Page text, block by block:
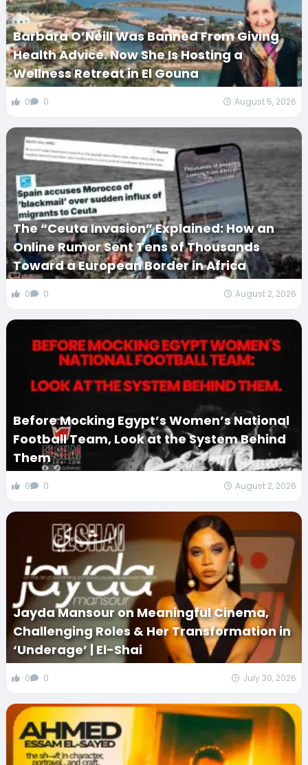
Barbara O’Neill Was Banned From Giving
Health Advice. Now She Is Hosting a
Wellness Retreat in El Gouna
0 0 August 5, 2026
The “Ceuta Invasion” Explained: How an
Online Rumor Sent Tens of Thousands
Toward a European Border in Africa
0 0 August 2, 2026
Before Mocking Egypt’s Women’s National
Football Team, Look at the System Behind
Them
0 0 August 2, 2026
Jayda Mansour on Meaningful Cinema,
Challenging Roles & Her Transformation in
‘Underage’ | El-Shai
0 0 July 30, 2026